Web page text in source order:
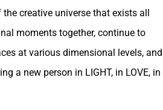
creative universe that exists all
moments together, continue to
at various dimensional levels, and
a new person in LIGHT, in LOVE, in